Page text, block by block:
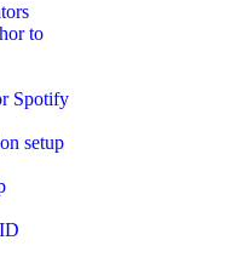
to
Spotify
setup